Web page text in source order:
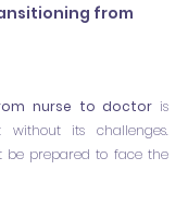
from
nurse to doctor is
its challenges.
be prepared to face the